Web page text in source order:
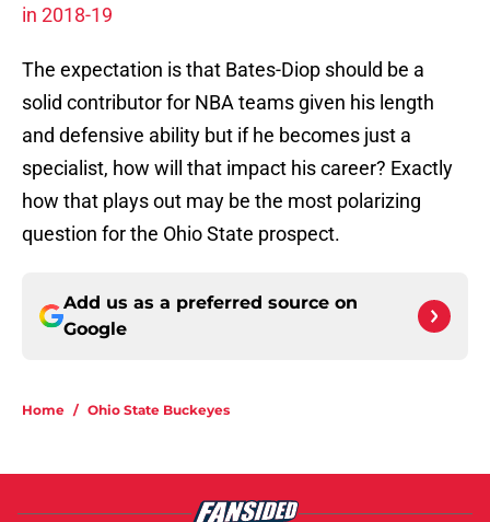
in 2018-19
The expectation is that Bates-Diop should be a
solid contributor for NBA teams given his length
and defensive ability but if he becomes just a
specialist, how will that impact his career? Exactly
how that plays out may be the most polarizing
question for the Ohio State prospect.
Add us as a preferred source on
Google
Home / Ohio State Buckeyes